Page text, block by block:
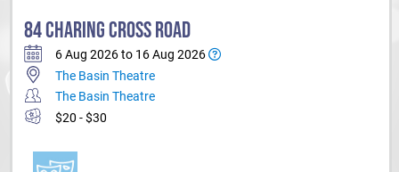
84 CHARING CROSS ROAD
6 Aug 2026 to 16 Aug 2026
The Basin Theatre
The Basin Theatre
$20 - $30